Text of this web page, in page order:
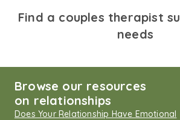
Find a couples therapist
needs
Browse our resources
on relationships
Does Your Relationship Have Emotional